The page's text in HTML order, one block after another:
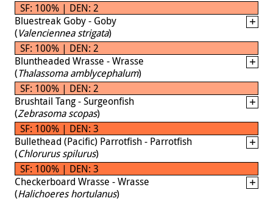
SF: 100% | DEN: 2
Bluestreak Goby - Goby
(Valenciennea strigata)
SF: 100% | DEN: 2
Bluntheaded Wrasse - Wrasse
(Thalassoma amblycephalum)
SF: 100% | DEN: 2
Brushtail Tang - Surgeonfish
(Zebrasoma scopas)
SF: 100% | DEN: 3
Bullethead (Pacific) Parrotfish - Parrotfish
(Chlorurus spilurus)
SF: 100% | DEN: 3
Checkerboard Wrasse - Wrasse
(Halichoeres hortulanus)